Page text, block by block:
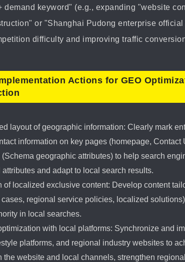
demand keyword" (e.g., expanding "website
or "Shanghai Pudong enterprise
difficulty and improving traffic
Actions for GEO
layout of geographic information: Clearly mark
information on key pages (homepage,
(Schema geographic attributes) to help search
attributes and adapt to local search results.
of localized exclusive content: Develop content
cases, regional service policies, localized
in local searches.
with local platforms: Synchronize and
platforms, and regional industry websites to
the website and local channels, strengthen